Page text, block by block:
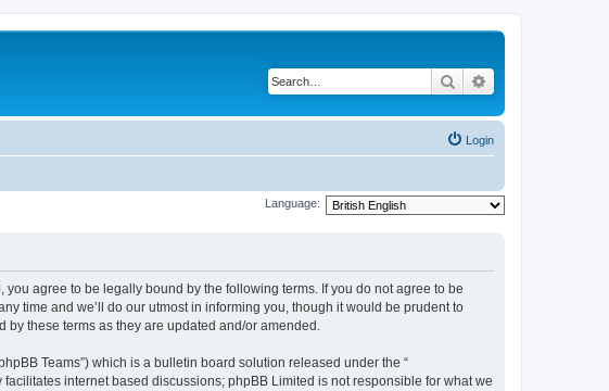
Search
Login
Language:
you agree to be legally bound by the following terms. If you do not agree to be
time and we’ll do our utmost in informing you, though it would be prudent to
by these terms as they are updated and/or amended.
Teams”) which is a bulletin board solution released under the “
facilitates internet based discussions; phpBB Limited is not responsible for what we